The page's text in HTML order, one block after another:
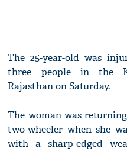
The 25-year-old was
three people in the
Rajasthan on Saturday.
The woman was
two-wheeler when she
with a sharp-edged